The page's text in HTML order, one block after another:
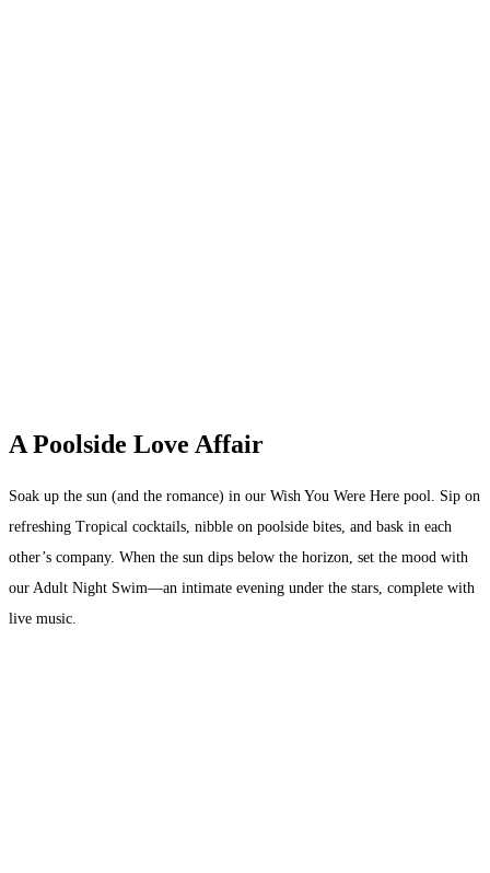
A Poolside Love Affair
Soak up the sun (and the romance) in our Wish You Were Here pool. Sip on
refreshing Tropical cocktails, nibble on poolside bites, and bask in each
other’s company. When the sun dips below the horizon, set the mood with
our Adult Night Swim—an intimate evening under the stars, complete with
live music.